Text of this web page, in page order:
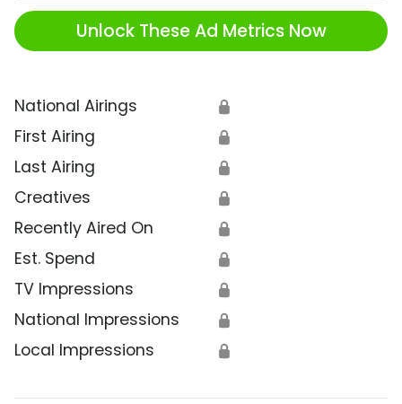
Unlock These Ad Metrics Now
National Airings 🔒
First Airing 🔒
Last Airing 🔒
Creatives 🔒
Recently Aired On 🔒
Est. Spend 🔒
TV Impressions 🔒
National Impressions 🔒
Local Impressions 🔒